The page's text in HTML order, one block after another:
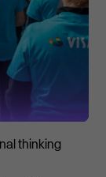
thinking